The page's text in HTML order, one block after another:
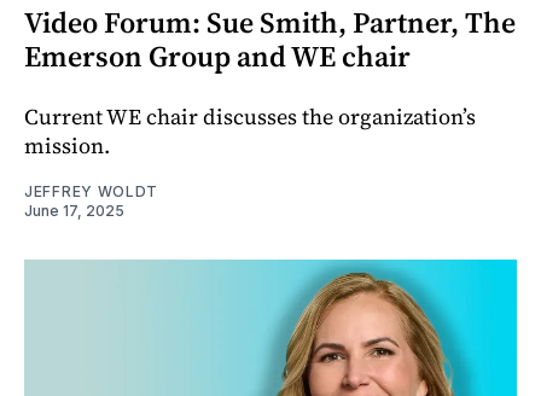
Video Forum: Sue Smith, Partner, The
Emerson Group and WE chair
Current WE chair discusses the organization’s
mission.
JEFFREY WOLDT
June 17, 2025